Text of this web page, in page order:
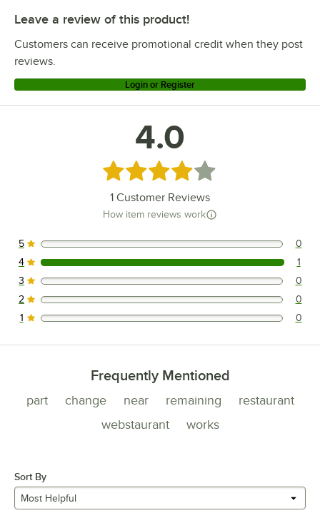
Leave a review of this product!
Customers can receive promotional credit when they post
reviews.
Login or Register
4.0
Rated 4 out of 5 stars
1 Customer Reviews
How item reviews work
0 reviews rated this 5 out of 5 stars.
5 0
1 reviews rated this 4 out of 5 stars.
4 1
0 reviews rated this 3 out of 5 stars.
3 0
0 reviews rated this 2 out of 5 stars.
2 0
0 reviews rated this 1 out of 5 stars.
1 0
Frequently Mentioned
part change near remaining
restaurant
webstaurant
works
Sort By
Most Helpful